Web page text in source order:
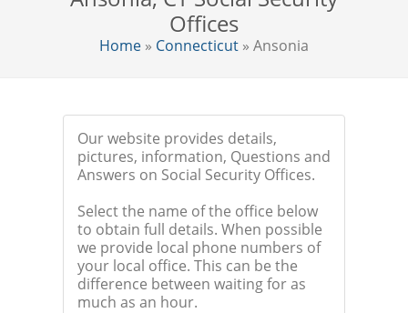
Offices
Home » Connecticut » Ansonia
Our website provides details,
pictures, information, Questions and
Answers on Social Security Offices.
Select the name of the office below
to obtain full details. When possible
we provide local phone numbers of
your local office. This can be the
difference between waiting for as
much as an hour.